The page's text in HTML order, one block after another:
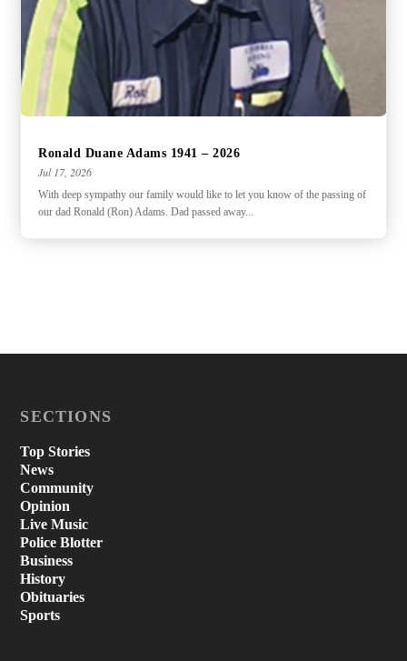
Ronald Duane Adams 1941 – 2026
Jul 17, 2026
With deep sympathy our family would like to let you know of the passing of
our dad Ronald (Ron) Adams. Dad passed away...
SECTIONS
Top Stories
News
Community
Opinion
Live Music
Police Blotter
Business
History
Obituaries
Sports